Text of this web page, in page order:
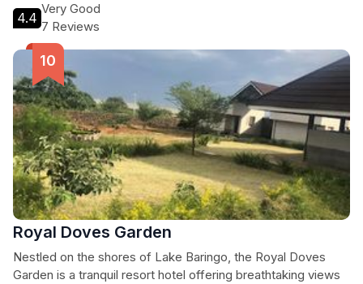
4.4
Very Good
7 Reviews
Royal Doves Garden
Nestled on the shores of Lake Baringo, the Royal Doves
Garden is a tranquil resort hotel offering breathtaking views